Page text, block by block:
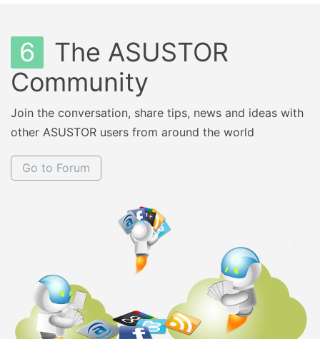
6
The ASUSTOR
Community
Join the conversation, share tips, news and ideas with
other ASUSTOR users from around the world
Go to Forum